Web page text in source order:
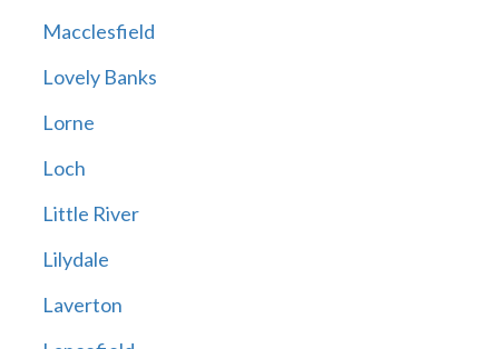
Macclesfield
Lovely Banks
Lorne
Loch
Little River
Lilydale
Laverton